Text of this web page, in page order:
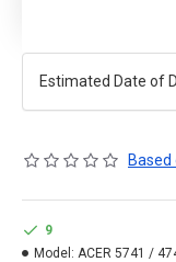
Estimated Date of
Based
9
Model: ACER 5741 /